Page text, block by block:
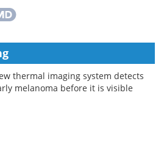
thermal imaging system detects
melanoma before it is visible